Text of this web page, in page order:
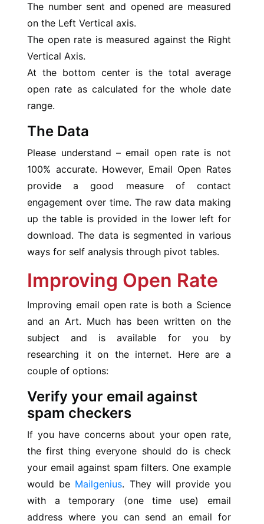
The number sent and opened are measured
on the Left Vertical axis.
The open rate is measured against the Right
Vertical Axis.
At the bottom center is the total average
open rate as calculated for the whole date
range.
The Data
Please understand – email open rate is not
100% accurate. However, Email Open Rates
provide a good measure of contact
engagement over time. The raw data making
up the table is provided in the lower left for
download. The data is segmented in various
ways for self analysis through pivot tables.
Improving Open Rate
Improving email open rate is both a Science
and an Art. Much has been written on the
subject and is available for you by
researching it on the internet. Here are a
couple of options:
Verify your email against
spam checkers
If you have concerns about your open rate,
the first thing everyone should do is check
your email against spam filters. One example
would be Mailgenius. They will provide you
with a temporary (one time use) email
address where you can send an email for